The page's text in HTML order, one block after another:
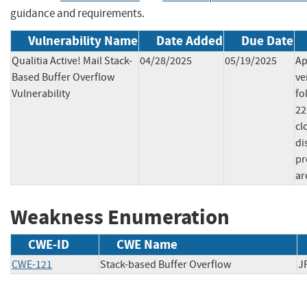
guidance and requirements.
Vulnerability Name Date Added Due Date
Qualitia Active! Mail Stack-
Based Buffer Overflow
Vulnerability
04/28/2025 05/19/2025
Weakness Enumeration
CWE-ID CWE Name
CWE-121 Stack-based Buffer Overflow